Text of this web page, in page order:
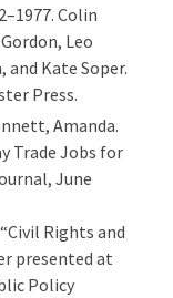
Colin
Leo
and Kate Soper.
Press.
Amanda.
Trade Jobs for
June
Rights and
presented at
Policy